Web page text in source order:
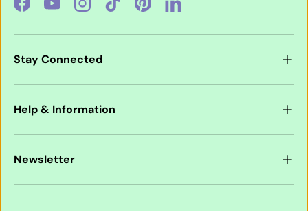
FacebookYouTubeInstagramTikTokPinterestLinkedIn
Stay Connected
Help & Information
Newsletter